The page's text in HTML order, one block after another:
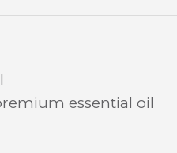
essential oil